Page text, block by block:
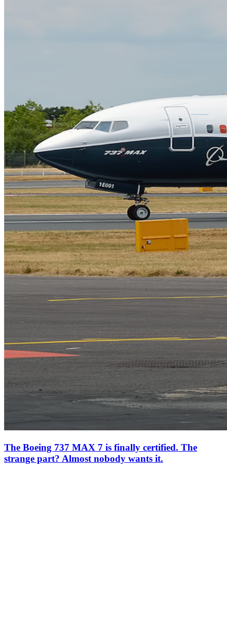
The Boeing 737 MAX 7 is finally certified. The
strange part? Almost nobody wants it.